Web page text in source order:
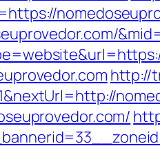
http://